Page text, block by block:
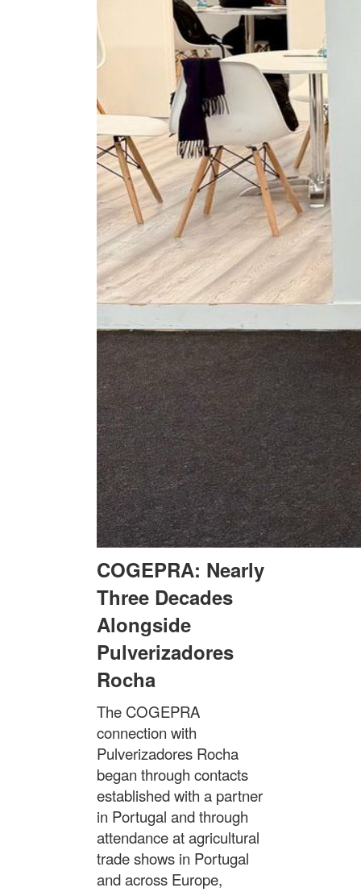
COGEPRA: Nearly
Three Decades
Alongside
Pulverizadores
Rocha
The COGEPRA
connection with
Pulverizadores Rocha
began through contacts
established with a partner
in Portugal and through
attendance at agricultural
trade shows in Portugal
and across Europe,